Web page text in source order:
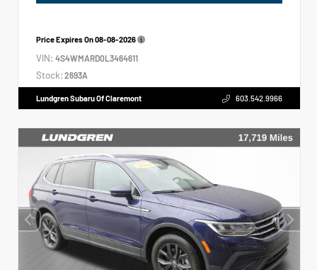
Price Expires On08-08-2026
VIN: 4S4WMARD0L3464611
Stock: 2693A
Lundgren Subaru Of Claremont 603.542.9966